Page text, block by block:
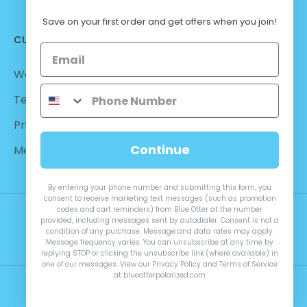
CUSTOMER CARE
Warranty - Returns
Terms and Conditions
Privacy Policy
Measurements
Save on your first order and get offers when you join!
Continue
By entering your phone number and submitting this form, you
consent to receive marketing text messages (such as promotion
codes and cart reminders) from Blue Otter at the number
provided, including messages sent by autodialer. Consent is not a
condition of any purchase. Message and data rates may apply.
Message frequency varies. You can unsubscribe at any time by
replying STOP or clicking the unsubscribe link (where available) in
one of our messages. View our Privacy Policy and Terms of Service
at blueotterpolarized.com